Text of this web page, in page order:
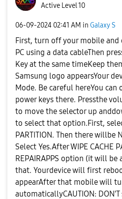
Active Level 10
‎06-09-2024 02:41 AM in Galaxy S
First, turn off your mobile
PC using a data cableThen
Key at the same timeKeep
Samsung logo appearsYour
Mode. Be careful hereYou can
power keys there. Pressthe
to move the selector up
to select that option.First,
PARTITION. Then there willbe
Select Yes.After WIPE CACHE
REPAIRAPPS option (it will be
that. Yourdevice will first
appearAfter that mobile will
automaticallyCAUTION: DON'T